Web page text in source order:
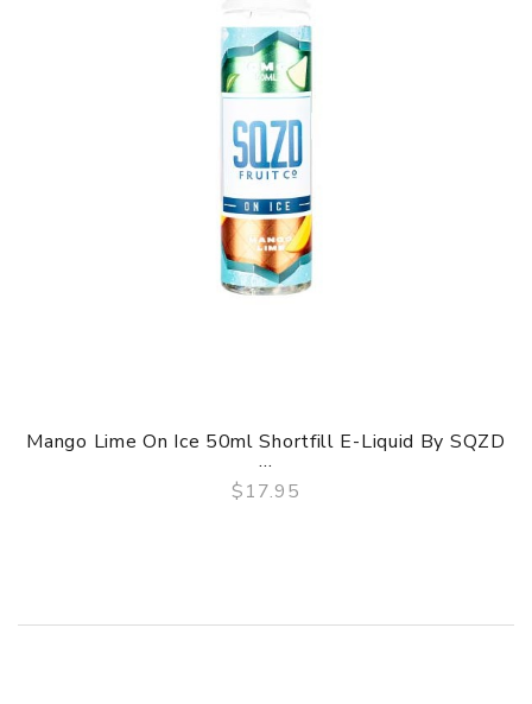
QUICK VIEW
Mango Lime On Ice 50ml Shortfill E-Liquid By SQZD
...
$17.95